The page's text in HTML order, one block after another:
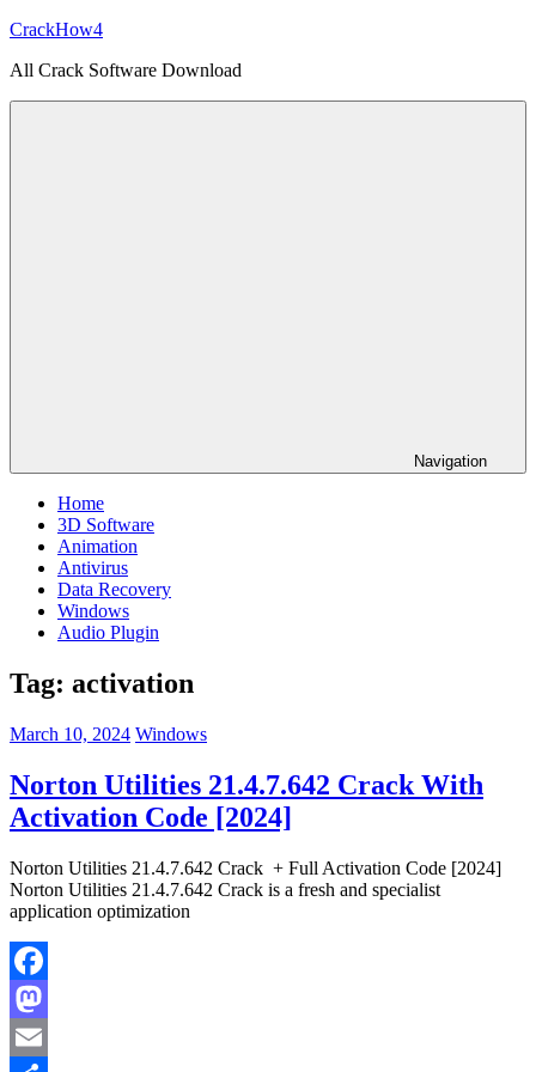
Skip
content
CrackHow4
All Crack Software Download
Navigation
Home
3D Software
Animation
Antivirus
Data Recovery
Windows
Audio Plugin
Tag: activation
March 10, 2024 Windows
Norton Utilities 21.4.7.642 Crack With
Activation Code [2024]
Norton Utilities 21.4.7.642 Crack + Full Activation Code [2024]
Norton Utilities 21.4.7.642 Crack is a fresh and specialist
application optimization
Facebook
Mastodon